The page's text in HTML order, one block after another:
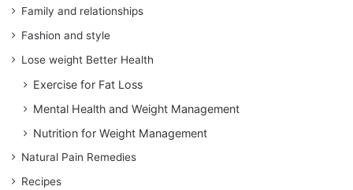
Family and relationships
Fashion and style
Lose weight Better Health
Exercise for Fat Loss
Mental Health and Weight Management
Nutrition for Weight Management
Natural Pain Remedies
Recipes